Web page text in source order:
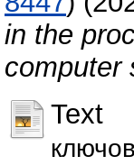
in the
computer
Text